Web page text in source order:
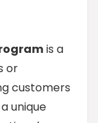
is a
or
customers
unique